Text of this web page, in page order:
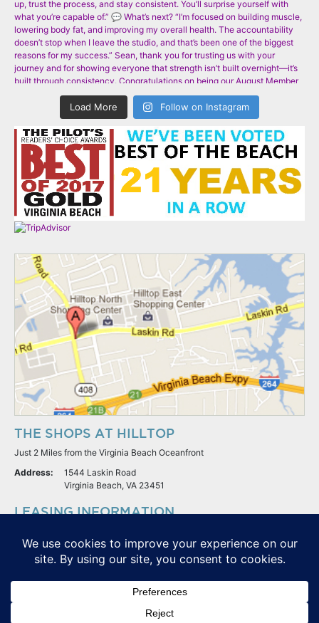
Load More Follow on Instagram
THE SHOPS AT HILLTOP
Just 2 Miles from the Virginia Beach Oceanfront
Address:
1544 Laskin Road
Virginia Beach, VA 23451
LEASING INFORMATION
Potter & Company